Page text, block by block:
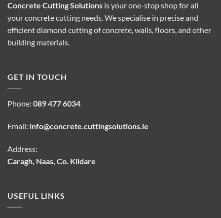
Concrete Cutting Solutions is your one-stop shop for all
your concrete cutting needs. We specialise in precise and
efficient diamond cutting of concrete, walls, floors, and other
building materials.
GET IN TOUCH
Phone: 089 477 6034
Email: info@concrete.cuttingsolutions.ie
Address:
Caragh, Naas, Co. Kildare
USEFUL LINKS